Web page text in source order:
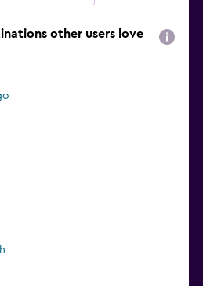
other users love